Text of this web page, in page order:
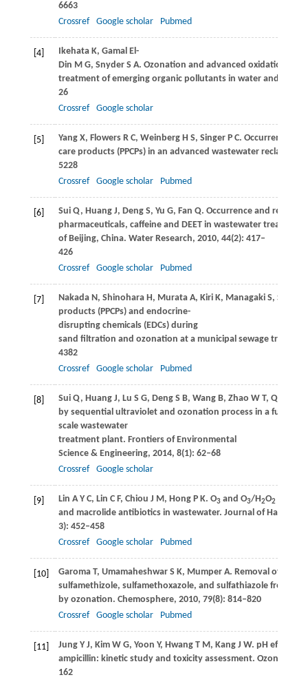
6663
Crossref
Google scholar Pubmed
[4] IkehataK, Gamal El-
Din M G, SnyderS A. Ozonation and advanced oxidation
treatment of emerging organic pollutants in water and
26
Crossref
Google scholar
[5] YangX, FlowersR C, WeinbergH S, SingerP C. Occurrence
care products (PPCPs) in an advanced wastewater
5228
Crossref
Google scholar Pubmed
[6] SuiQ, HuangJ, DengS, Yu G, Fan Q. Occurrence and removal
pharmaceuticals, caffeine and DEET in wastewater treatment
of Beijing, China. Water Research, 2010, 44(2): 417–
426
Crossref
Google scholar Pubmed
[7] NakadaN, ShinoharaH, MurataA, KiriK, ManagakiS, Sato
products (PPCPs) and endocrine-
disrupting chemicals (EDCs) during
sand filtration and ozonation at a municipal sewage
4382
Crossref
Google scholar Pubmed
[8] SuiQ, HuangJ, Lu S G, DengS B, WangB, Zhao W T, Qiu
by sequential ultraviolet and ozonation process in a full-
scale wastewater
treatment plant. Frontiers of Environmental
Science & Engineering, 2014, 8(1): 62–68
Crossref
Google scholar
[9] Lin A Y C, Lin C F, Chiou J M, HongP K. O3and O3/H2O2
and macrolide antibiotics in wastewater. Journal of
3): 452–458
Crossref
Google scholar Pubmed
[10] GaromaT, UmamaheshwarS K, MumperA. Removal of
sulfamethizole, sulfamethoxazole, and sulfathiazole from
by ozonation. Chemosphere, 2010, 79(8): 814–820
Crossref
Google scholar Pubmed
[11] JungY J, KimW G, Yoon Y, HwangT M, KangJ W. pH effect
ampicillin: kinetic study and toxicity assessment. Ozone
162